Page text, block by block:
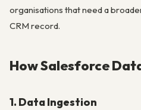
organisations that need a
CRM record.
How Salesforce
1. Data Ingestion